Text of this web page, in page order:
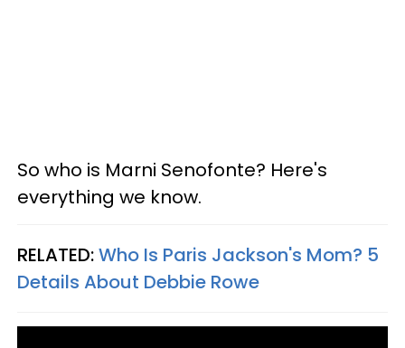
So who is Marni Senofonte? Here's
everything we know.
RELATED:Who Is Paris Jackson's Mom? 5
Details About Debbie Rowe